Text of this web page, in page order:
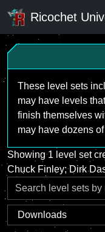
Ricochet
These level sets
may have levels
finish themselves
may have dozens
Showing 1 level set
Chuck Finley; Dirk